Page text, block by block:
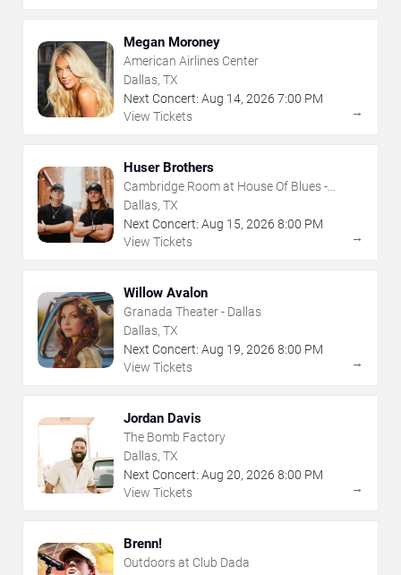
Megan Moroney
American Airlines Center
Dallas, TX
Next Concert: Aug 14, 2026 7:00 PM
View Tickets
→
Huser Brothers
Cambridge Room at House Of Blues -
Dallas
Dallas, TX
Next Concert: Aug 15, 2026 8:00 PM
View Tickets
→
Willow Avalon
Granada Theater - Dallas
Dallas, TX
Next Concert: Aug 19, 2026 8:00 PM
View Tickets
→
Jordan Davis
The Bomb Factory
Dallas, TX
Next Concert: Aug 20, 2026 8:00 PM
View Tickets
→
Brenn!
Outdoors at Club Dada